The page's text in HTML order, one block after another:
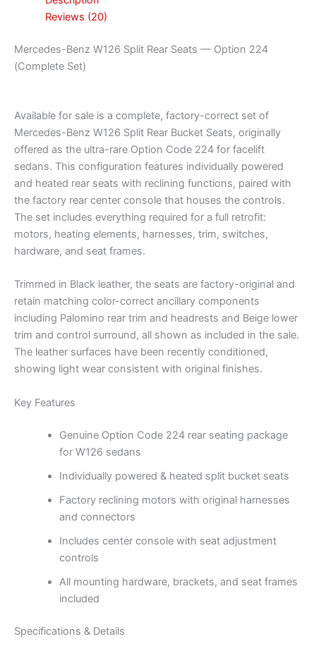
Reviews (20)
Mercedes-Benz W126 Split Rear Seats — Option 224
(Complete Set)
Available for sale is a complete, factory-correct set of
Mercedes-Benz W126 Split Rear Bucket Seats, originally
offered as the ultra-rare Option Code 224 for facelift
sedans. This configuration features individually powered
and heated rear seats with reclining functions, paired with
the factory rear center console that houses the controls.
The set includes everything required for a full retrofit:
motors, heating elements, harnesses, trim, switches,
hardware, and seat frames.
Trimmed in Black leather, the seats are factory-original and
retain matching color-correct ancillary components
including Palomino rear trim and headrests and Beige lower
trim and control surround, all shown as included in the sale.
The leather surfaces have been recently conditioned,
showing light wear consistent with original finishes.
Key Features
Genuine Option Code 224 rear seating package
for W126 sedans
Individually powered & heated split bucket seats
Factory reclining motors with original harnesses
and connectors
Includes center console with seat adjustment
controls
All mounting hardware, brackets, and seat frames
included
Specifications & Details